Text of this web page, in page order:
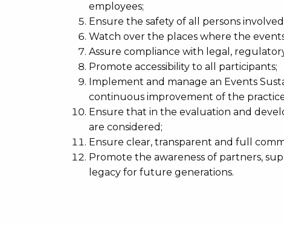
employees;
Ensure the safety of all persons
Watch over the places where the
Assure compliance with legal,
Promote accessibility to all participants;
Implement and manage an Events
continuous improvement of the
Ensure that in the evaluation and
are considered;
Ensure clear, transparent and full
Promote the awareness of partners,
legacy for future generations.